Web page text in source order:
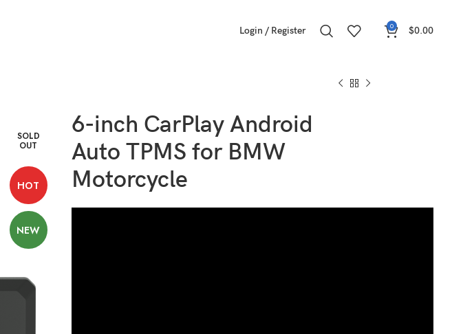
Login / Register 0 $0.00
SOLD
OUT
HOT
NEW
6-inch CarPlay Android
Auto TPMS for BMW
Motorcycle